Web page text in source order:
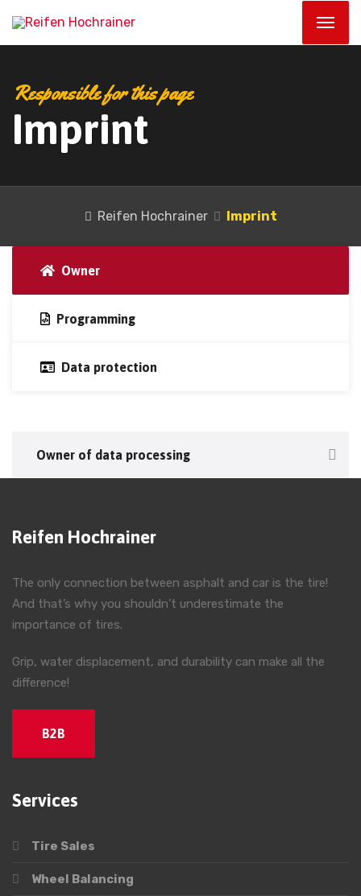
Responsible for this page
Imprint
Reifen Hochrainer Imprint
Owner
Programming
Data protection
Owner of data processing
Reifen Hochrainer
The only connection between asphalt and car is the tire!
And that’s why you shouldn’t underestimate the
importance of tires.
Grip, water displacement, and durability can make all the
difference!
B2B
Services
Tire Sales
Wheel Balancing